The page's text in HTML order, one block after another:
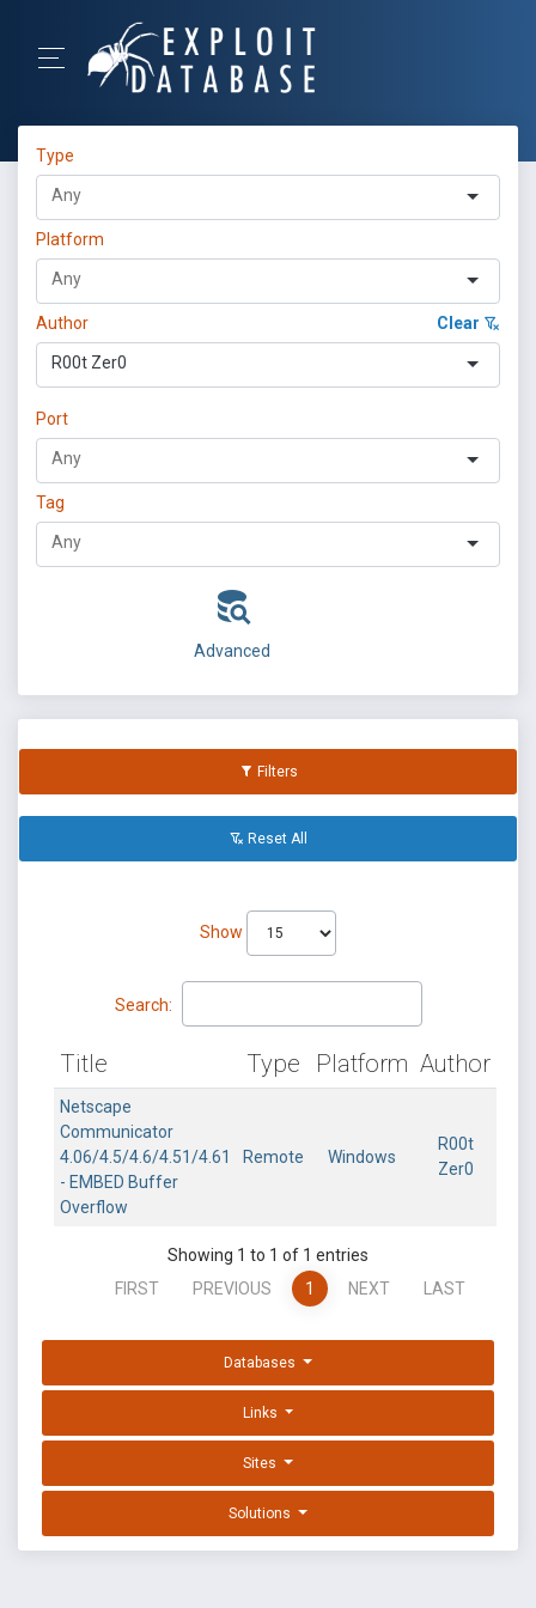
Type
Platform
Author Clear
R00t Zer0
Port
Tag
Advanced
Filters
Reset All
Show
Search:
Title Type Platform Author
Netscape
Communicator
4.06/4.5/4.6/4.51/4.61
- EMBED Buffer
Overflow
Remote Windows
R00t
Zer0
Showing 1 to 1 of 1 entries
FIRST
PREVIOUS 1 NEXT LAST
Databases
Links
Sites
Solutions